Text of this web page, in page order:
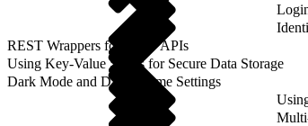
REST Wrappers for SFAP APIs
Using Key-Value Stores for Secure Data Storage
Dark Mode and Dark Theme Settings